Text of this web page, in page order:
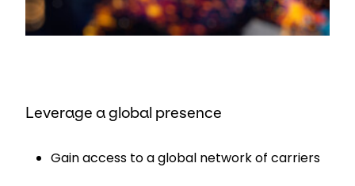
Leverage a global presence
Gain access to a global network of carriers